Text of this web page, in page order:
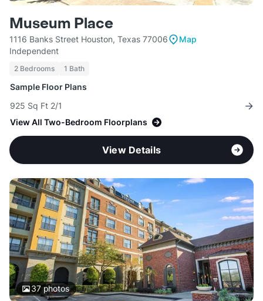
Museum Place
1116 Banks Street Houston, Texas 77006
Map
Independent
2 Bedrooms 1 Bath
Sample Floor Plans
925 Sq Ft 2/1
View All Two-Bedroom Floorplans
View Details
37photos